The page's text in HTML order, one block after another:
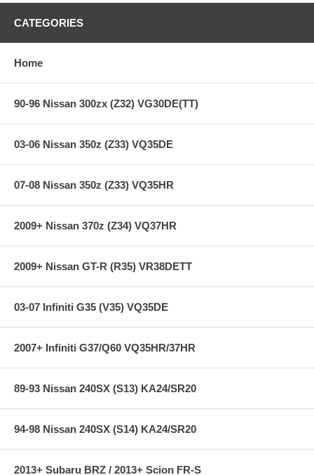
Improved braking over OE
Excellent pad and rotor life
Note:Hawk Performance burnishes its LTS brake pads as a final step
(new or used) that they will be used against. Properly bedding-in new
**** Free Ground shipping in the contiguous U.S.. Please contact
express shipping ****
CATEGORIES
Home
90-96 Nissan 300zx (Z32) VG30DE(TT)
03-06 Nissan 350z (Z33) VQ35DE
07-08 Nissan 350z (Z33) VQ35HR
2009+ Nissan 370z (Z34) VQ37HR
2009+ Nissan GT-R (R35) VR38DETT
03-07 Infiniti G35 (V35) VQ35DE
2007+ Infiniti G37/Q60 VQ35HR/37HR
89-93 Nissan 240SX (S13) KA24/SR20
94-98 Nissan 240SX (S14) KA24/SR20
2013+ Subaru BRZ / 2013+ Scion FR-S